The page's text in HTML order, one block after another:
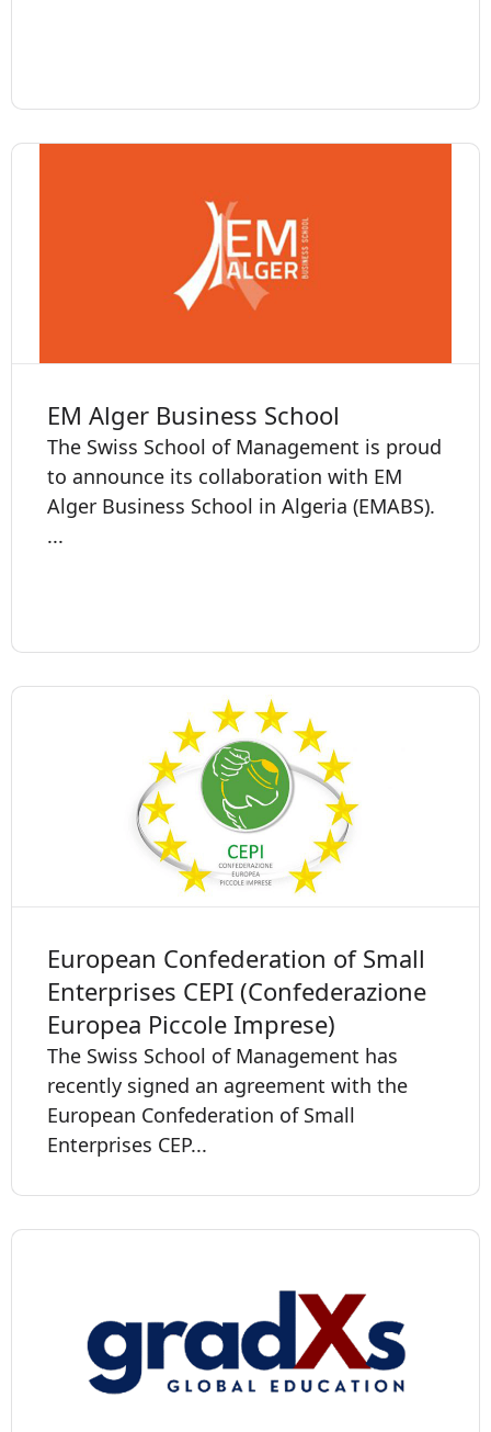
EM Alger Business School
The Swiss School of Management is proud
to announce its collaboration with EM
Alger Business School in Algeria (EMABS).
...
European Confederation of Small
Enterprises CEPI (Confederazione
Europea Piccole Imprese)
The Swiss School of Management has
recently signed an agreement with the
European Confederation of Small
Enterprises CEP...